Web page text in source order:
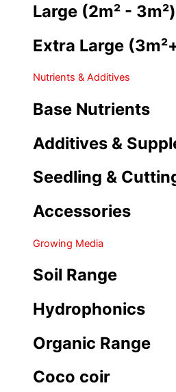
Large (2m² - 3m²)
Extra Large
Nutrients & Additives
Base Nutrients
Additives &
Seedling &
Accessories
Growing Media
Soil Range
Hydrophonics
Organic Range
Coco coir